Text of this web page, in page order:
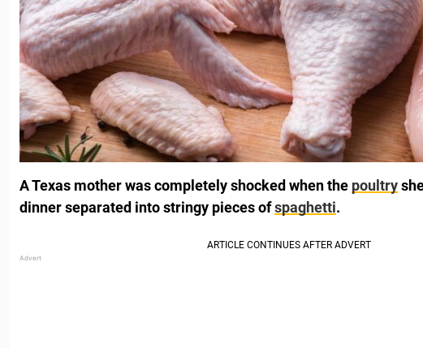
A Texas mother was completely shocked when the poultry
dinner separated into stringy pieces ofspaghetti.